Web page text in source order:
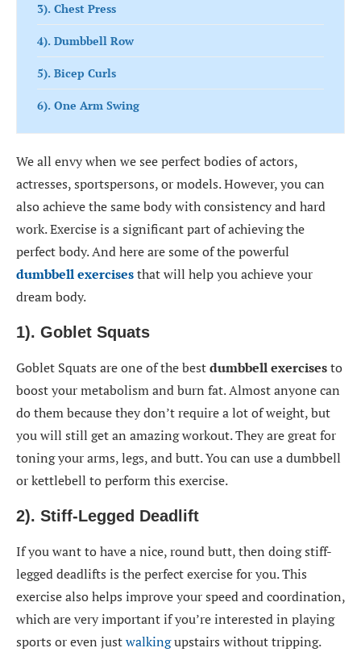
3). Chest Press
4). Dumbbell Row
5). Bicep Curls
6). One Arm Swing
We all envy when we see perfect bodies of actors,
actresses, sportspersons, or models. However, you can
also achieve the same body with consistency and hard
work. Exercise is a significant part of achieving the
perfect body. And here are some of the powerful
dumbbell exercisesthat will help you achieve your
dream body.
1). Goblet Squats
Goblet Squats are one of the bestdumbbell exercisesto
boost your metabolism and burn fat. Almost anyone can
do them because they don’t require a lot of weight, but
you will still get an amazing workout. They are great for
toning your arms, legs, and butt. You can use a dumbbell
or kettlebell to perform this exercise.
2). Stiff-Legged Deadlift
If you want to have a nice, round butt, then doing stiff-
legged deadlifts is the perfect exercise for you. This
exercise also helps improve your speed and coordination,
which are very important if you’re interested in playing
sports or even justwalkingupstairs without tripping.